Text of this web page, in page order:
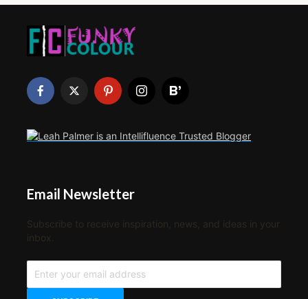
Email Newsletter
Subscribe to receive inspiration, news, and ideas in your
inbox.